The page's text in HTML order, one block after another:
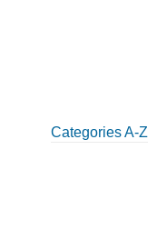
Categories A-Z